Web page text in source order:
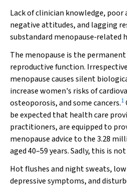
Lack of clinician knowledge, poor
negative attitudes, and lagging
substandard menopause‐related
The menopause is the
reproductive function.
menopause causes silent
increase women's risks of
osteoporosis, and some cancers.1
be expected that health care
practitioners, are equipped to
menopause advice to the 3.28
aged 40–59 years. Sadly, this is
Hot flushes and night sweats,
depressive symptoms, and